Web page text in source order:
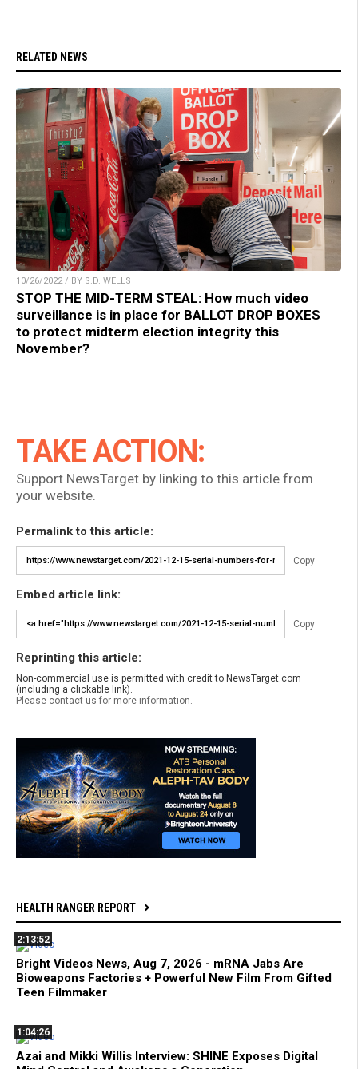
RELATED NEWS
10/26/2022 / BY S.D. WELLS
STOP THE MID-TERM STEAL: How much video
surveillance is in place for BALLOT DROP BOXES
to protect midterm election integrity this
November?
TAKE ACTION:
Support NewsTarget by linking to this article from
your website.
Permalink to this article:
Copy
Embed article link:
Copy
Reprinting this article:
Non-commercial use is permitted with credit to NewsTarget.com
(including a clickable link).
Please contact us for more information.
HEALTH RANGER REPORT
2:13:52
Bright Videos News, Aug 7, 2026 - mRNA Jabs Are
Bioweapons Factories + Powerful New Film From Gifted
Teen Filmmaker
1:04:26
Azai and Mikki Willis Interview: SHINE Exposes Digital